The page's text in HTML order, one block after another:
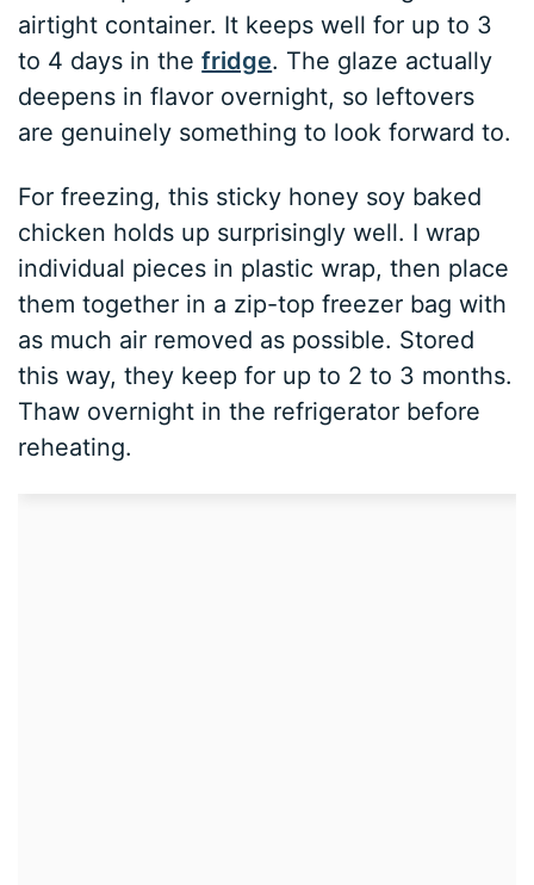
airtight container. It keeps well for up to 3
to 4 days in thefridge. The glaze actually
deepens in flavor overnight, so leftovers
are genuinely something to look forward to.
For freezing, this sticky honey soy baked
chicken holds up surprisingly well. I wrap
individual pieces in plastic wrap, then place
them together in a zip-top freezer bag with
as much air removed as possible. Stored
this way, they keep for up to 2 to 3 months.
Thaw overnight in the refrigerator before
reheating.